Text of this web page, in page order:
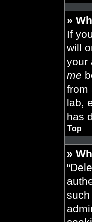
»
If
will
your
me
from
lab,
has
Top
»